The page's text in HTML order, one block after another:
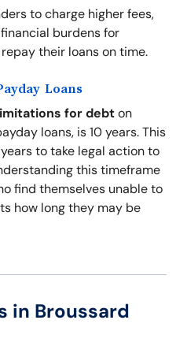
to charge higher fees,
burdens for
their loans on time.
Loans
for debton
loans, is 10 years. This
to take legal action to
this timeframe
find themselves unable to
how long they may be
in Broussard